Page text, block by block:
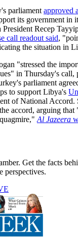
parliamentapproved
its government in
Recep
call readout said,
the situation in
"stressed the
in Thursday's call,
parliament
to support Libya's
of National Accord.
accord, arguing
Al Jazeera
Get the facts
perspectives.